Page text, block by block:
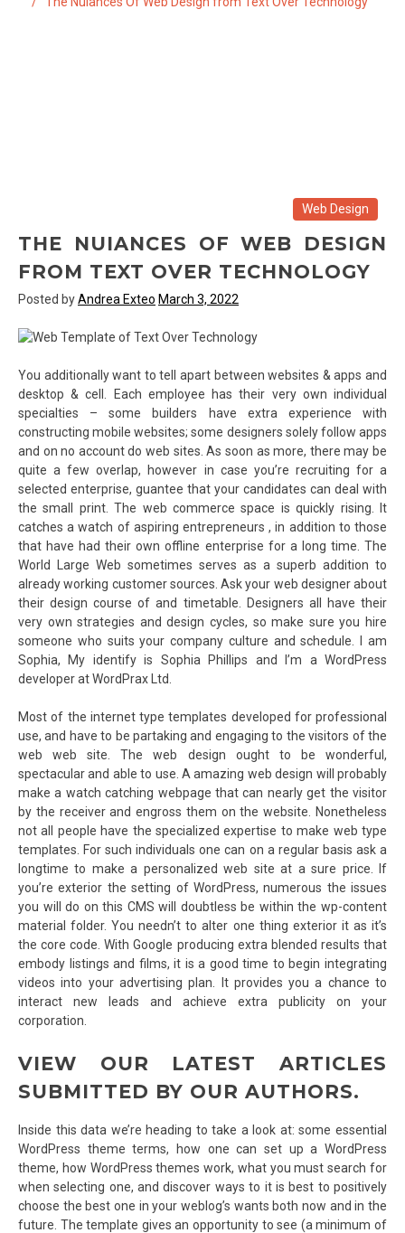
Web Design
THE NUIANCES OF WEB DESIGN
FROM TEXT OVER TECHNOLOGY
Posted byAndrea Exteo March 3, 2022
You additionally want to tell apart between websites & apps and
desktop & cell. Each employee has their very own individual
specialties – some builders have extra experience with
constructing mobile websites; some designers solely follow apps
and on no account do web sites. As soon as more, there may be
quite a few overlap, however in case you’re recruiting for a
selected enterprise, guantee that your candidates can deal with
the small print. The web commerce space is quickly rising. It
catches a watch of aspiring entrepreneurs , in addition to those
that have had their own offline enterprise for a long time. The
World Large Web sometimes serves as a superb addition to
already working customer sources. Ask your web designer about
their design course of and timetable. Designers all have their
very own strategies and design cycles, so make sure you hire
someone who suits your company culture and schedule. I am
Sophia, My identify is Sophia Phillips and I’m a WordPress
developer at WordPrax Ltd.
Most of the internet type templates developed for professional
use, and have to be partaking and engaging to the visitors of the
web web site. The web design ought to be wonderful,
spectacular and able to use. A amazing web design will probably
make a watch catching webpage that can nearly get the visitor
by the receiver and engross them on the website. Nonetheless
not all people have the specialized expertise to make web type
templates. For such individuals one can on a regular basis ask a
longtime to make a personalized web site at a sure price. If
you’re exterior the setting of WordPress, numerous the issues
you will do on this CMS will doubtless be within the wp-content
material folder. You needn’t to alter one thing exterior it as it’s
the core code. With Google producing extra blended results that
embody listings and films, it is a good time to begin integrating
videos into your advertising plan. It provides you a chance to
interact new leads and achieve extra publicity on your
corporation.
VIEW OUR LATEST ARTICLES
SUBMITTED BY OUR AUTHORS.
Inside this data we’re heading to take a look at: some essential
WordPress theme terms, how one can set up a WordPress
theme, how WordPress themes work, what you must search for
when selecting one, and discover ways to it is best to positively
choose the best one in your weblog’s wants both now and in the
future. The template gives an opportunity to see (a minimum of